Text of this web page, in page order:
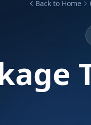
Back to Home